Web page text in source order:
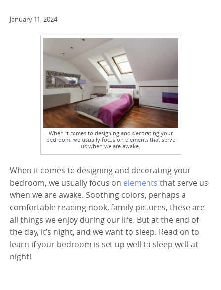
January 11, 2024
When it comes to designing and decorating your
bedroom, we usually focus on elements that serve
us when we are awake.
When it comes to designing and decorating your
bedroom, we usually focus on elements that serve us
when we are awake. Soothing colors, perhaps a
comfortable reading nook, family pictures, these are
all things we enjoy during our life. But at the end of
the day, it’s night, and we want to sleep. Read on to
learn if your bedroom is set up well to sleep well at
night!